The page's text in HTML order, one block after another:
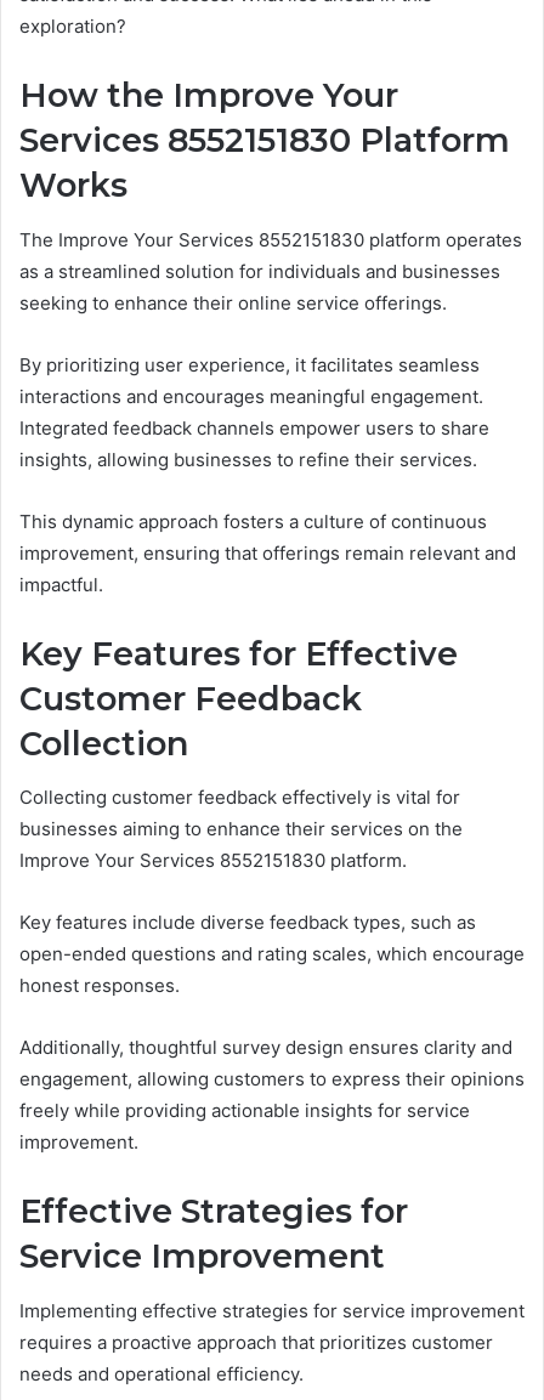
exploration?
How the Improve Your
Services 8552151830 Platform
Works
The Improve Your Services 8552151830 platform operates
as a streamlined solution for individuals and businesses
seeking to enhance their online service offerings.
By prioritizing user experience, it facilitates seamless
interactions and encourages meaningful engagement.
Integrated feedback channels empower users to share
insights, allowing businesses to refine their services.
This dynamic approach fosters a culture of continuous
improvement, ensuring that offerings remain relevant and
impactful.
Key Features for Effective
Customer Feedback
Collection
Collecting customer feedback effectively is vital for
businesses aiming to enhance their services on the
Improve Your Services 8552151830 platform.
Key features include diverse feedback types, such as
open-ended questions and rating scales, which encourage
honest responses.
Additionally, thoughtful survey design ensures clarity and
engagement, allowing customers to express their opinions
freely while providing actionable insights for service
improvement.
Effective Strategies for
Service Improvement
Implementing effective strategies for service improvement
requires a proactive approach that prioritizes customer
needs and operational efficiency.